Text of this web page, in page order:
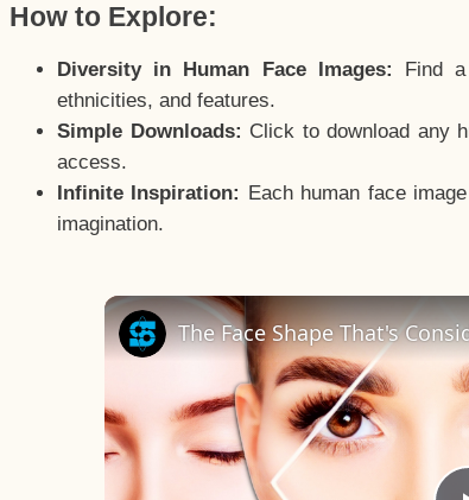
How to Explore:
Diversity in Human Face Images:
Find
ethnicities, and features.
Simple Downloads: Click to download any
access.
Infinite Inspiration: Each human face
imagination.
The Face Shape That's